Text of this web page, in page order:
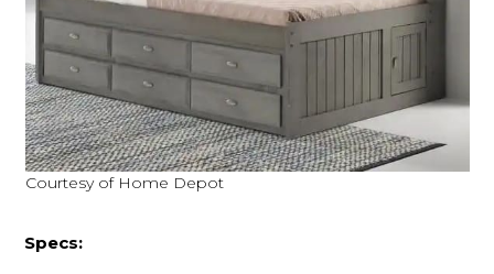
Courtesy of Home Depot
Specs: